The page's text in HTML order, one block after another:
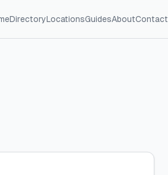
DirectoryLocationsGuidesAboutContact